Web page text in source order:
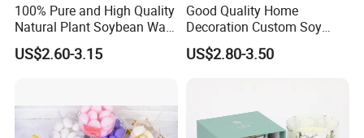
100% Pure and High Quality
Natural Plant Soybean Wax
for Candle Making
US$2.60-3.15
Good Quality Home
Decoration Custom Soy
Wax Glass Jar Scented
Candle
US$2.80-3.50